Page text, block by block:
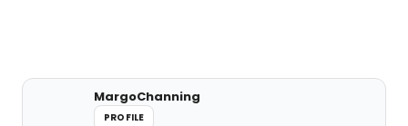
MargoChanning
PROFILE